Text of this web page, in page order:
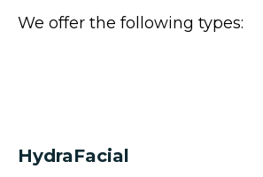
We offer the following types:
HydraFacial